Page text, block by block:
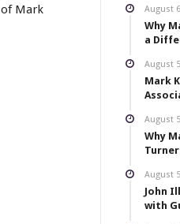
Mark
August
Why
a
August
Mark
August
Why
August
John
with